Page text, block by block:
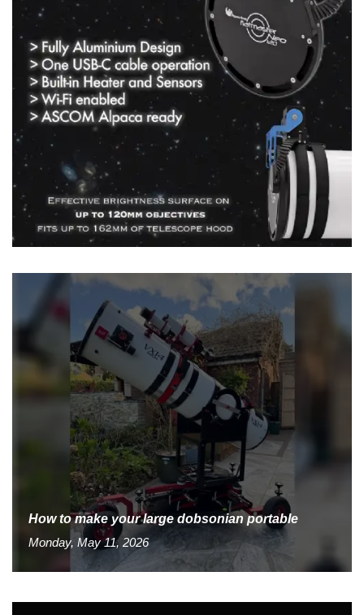
How to make your large dobsonian portable
Monday, May 11, 2026